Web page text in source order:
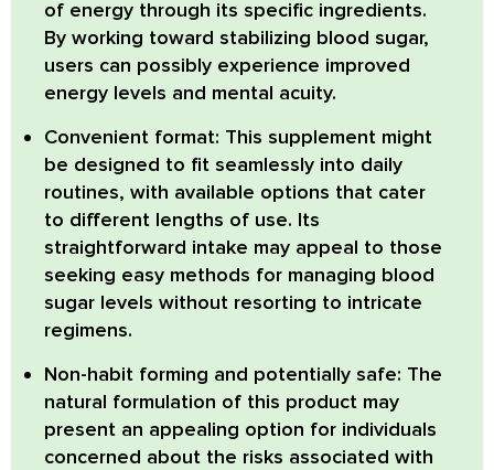
of energy through its specific ingredients.
By working toward stabilizing blood sugar,
users can possibly experience improved
energy levels and mental acuity.
Convenient format: This supplement might
be designed to fit seamlessly into daily
routines, with available options that cater
to different lengths of use. Its
straightforward intake may appeal to those
seeking easy methods for managing blood
sugar levels without resorting to intricate
regimens.
Non-habit forming and potentially safe: The
natural formulation of this product may
present an appealing option for individuals
concerned about the risks associated with